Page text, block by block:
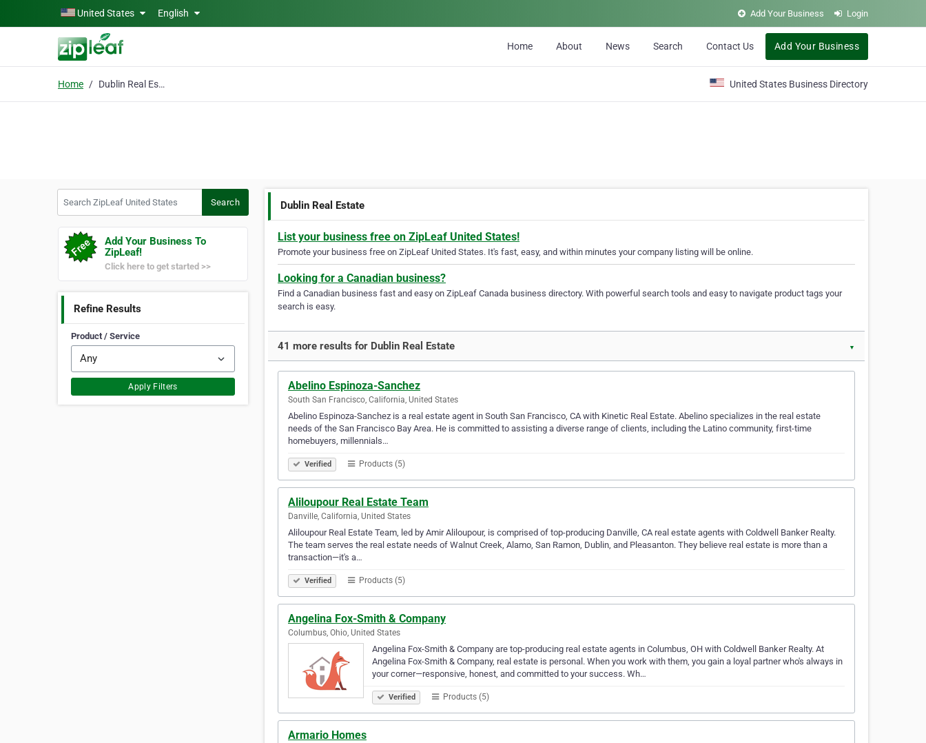
Skip to main contentUnited States English Add Your Business Login
Home About News Search Contact Us Add Your Business
Home Dublin Real Estate United States Business Directory
Search
Add Your Business To
ZipLeaf!
Click here to get started >>
Refine Results
Product / Service
Apply Filters
Dublin Real Estate
List your business free on ZipLeaf United States!
Promote your business free on ZipLeaf United States. It's fast, easy, and within minutes your company listing will be online.
Looking for a Canadian business?
Find a Canadian business fast and easy on ZipLeaf Canada business directory. With powerful search tools and easy to navigate product tags your
search is easy.
41 more results for Dublin Real Estate ▼
Abelino Espinoza-Sanchez
South San Francisco, California, United States
Abelino Espinoza-Sanchez is a real estate agent in South San Francisco, CA with Kinetic Real Estate. Abelino specializes in the real estate
needs of the San Francisco Bay Area. He is committed to assisting a diverse range of clients, including the Latino community, first-time
homebuyers, millennials…
Verified Products (5)
Aliloupour Real Estate Team
Danville, California, United States
Aliloupour Real Estate Team, led by Amir Aliloupour, is comprised of top-producing Danville, CA real estate agents with Coldwell Banker Realty.
The team serves the real estate needs of Walnut Creek, Alamo, San Ramon, Dublin, and Pleasanton. They believe real estate is more than a
transaction—it's a…
Verified Products (5)
Angelina Fox-Smith & Company
Columbus, Ohio, United States
Angelina Fox-Smith & Company are top-producing real estate agents in Columbus, OH with Coldwell Banker Realty. At
Angelina Fox-Smith & Company, real estate is personal. When you work with them, you gain a loyal partner who's always in
your corner—responsive, honest, and committed to your success. Wh…
Verified Products (5)
Armario Homes